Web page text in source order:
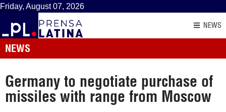
Friday, August 07, 2026
NEWS
NEWS
Germany to negotiate purchase of
missiles with range from Moscow